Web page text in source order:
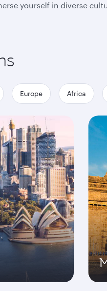
yourself in diverse
Europe Africa